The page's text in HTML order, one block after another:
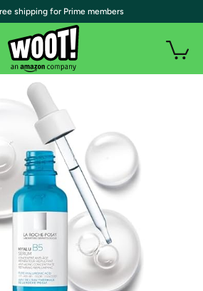
shipping for Prime members